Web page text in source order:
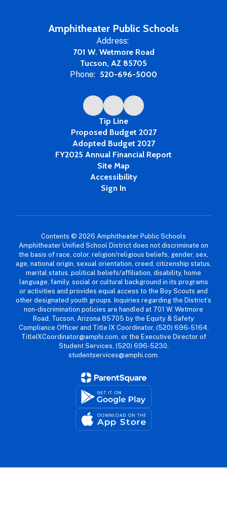
Amphitheater Public Schools
Address:
701 W. Wetmore Road
Tucson, AZ 85705
Phone: 520-696-5000
Tip Line
Proposed Budget 2027
Adopted Budget 2027
FY2025 Annual Financial Report
Site Map
Accessibility
Sign In
Contents © 2026 Amphitheater Public Schools
Amphitheater Unified School District does not discriminate on
the basis of race, color, religion/religious beliefs, gender, sex,
age, national origin, sexual orientation, creed, citizenship status,
marital status, political beliefs/affiliation, disability, home
language, family, social or cultural background in its programs
or activities and provides equal access to the Boy Scouts and
other designated youth groups. Inquiries regarding the District’s
non-discrimination policies are handled at 701 W. Wetmore
Road, Tucson, Arizona 85705 by the Equity & Safety
Compliance Officer and Title IX Coordinator, (520) 696-5164,
TitleIXCoordinator@amphi.com, or the Executive Director of
Student Services, (520) 696-5230,
studentservices@amphi.com.